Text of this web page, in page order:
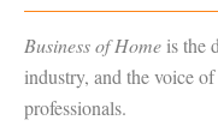
Business of Home is the
industry, and the voice
professionals.